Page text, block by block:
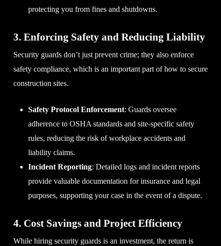
protecting you from fines and shutdowns.
3. Enforcing Safety and Reducing Liability
Security guards don’t just prevent crime; they also enforce
safety compliance, which is an important part of how to secure
construction sites.
Safety Protocol Enforcement: Guards oversee
adherence to OSHA standards and site-specific safety
rules, reducing the risk of workplace accidents and
liability claims.
Incident Reporting: Detailed logs and incident reports
provide valuable documentation for insurance and legal
purposes, supporting your case in the event of a dispute.
4. Cost Savings and Project Efficiency
While hiring security guards is an investment, the return is